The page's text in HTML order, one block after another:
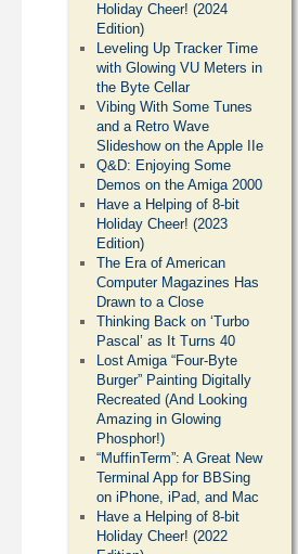
Holiday Cheer! (2024
Edition)
Leveling Up Tracker Time
with Glowing VU Meters in
the Byte Cellar
Vibing With Some Tunes
and a Retro Wave
Slideshow on the Apple IIe
Q&D: Enjoying Some
Demos on the Amiga 2000
Have a Helping of 8-bit
Holiday Cheer! (2023
Edition)
The Era of American
Computer Magazines Has
Drawn to a Close
Thinking Back on ‘Turbo
Pascal’ as It Turns 40
Lost Amiga “Four-Byte
Burger” Painting Digitally
Recreated (And Looking
Amazing in Glowing
Phosphor!)
“MuffinTerm”: A Great New
Terminal App for BBSing
on iPhone, iPad, and Mac
Have a Helping of 8-bit
Holiday Cheer! (2022